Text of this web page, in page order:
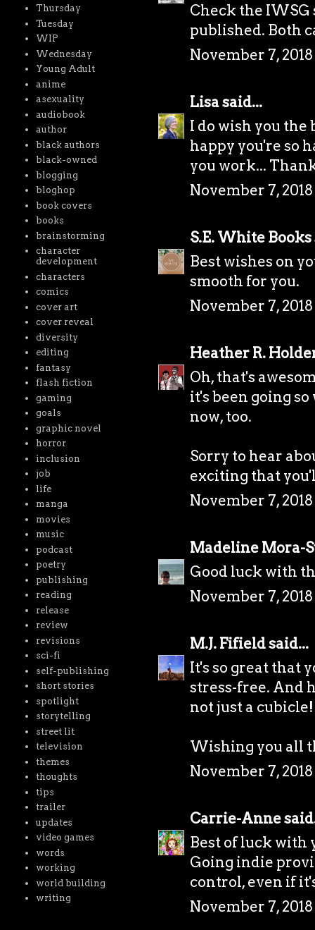
Check the IWSG
published. Both
November 7,
Lisasaid...
I do wish you the
happy you're so
you work...
November 7,
S.E. White Books
Best wishes on
smooth for you.
November 7, 2018
Heather R.
Oh, that's
it's been going
now, too.
Sorry to hear
exciting that
November 7,
Madeline Mora-
Good luck with
November 7,
M.J. Fifieldsaid...
It's so great that
stress-free. And
not just a cubicle!
Wishing you all
November 7,
Carrie-Anne
Best of luck with
Going indie
control, even if
November 7,
Thursday
Tuesday
WIP
Wednesday
Young Adult
anime
asexuality
audiobook
author
black authors
black-owned
blogging
bloghop
book covers
books
brainstorming
character
development
characters
comics
cover art
cover reveal
diversity
editing
fantasy
flash fiction
gaming
goals
graphic novel
horror
inclusion
job
life
manga
movies
music
podcast
poetry
publishing
reading
release
review
revisions
sci-fi
self-publishing
short stories
spotlight
storytelling
street lit
television
themes
thoughts
tips
trailer
updates
video games
words
working
world building
writing